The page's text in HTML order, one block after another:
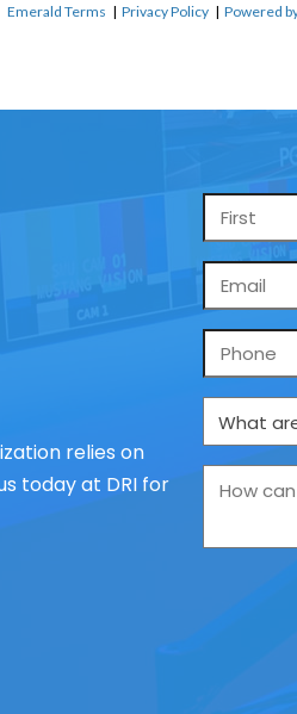
Emerald Terms | Privacy Policy | Powered
relies on
today at DRI for
Name
*
Email
*
Phone
What
are
us
How
we